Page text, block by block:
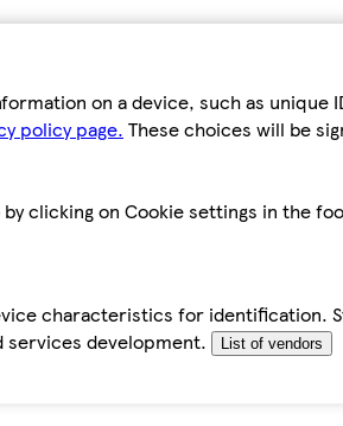
on a device, such as
policy page. These choices will be
clicking on Cookie settings in the
characteristics for
services development.
List of vendors